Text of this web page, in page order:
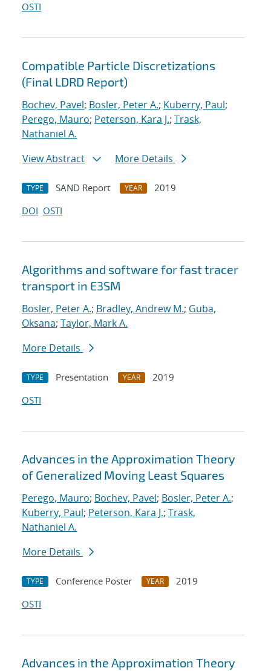
OSTI
Compatible Particle Discretizations
(Final LDRD Report)
Bochev, Pavel; Bosler, Peter A.; Kuberry, Paul;
Perego, Mauro; Peterson, Kara J.; Trask,
Nathaniel A.
View Abstract
More Details
TYPE SAND Report YEAR
2019
DOI OSTI
Algorithms and software for fast tracer
transport in E3SM
Bosler, Peter A.; Bradley, Andrew M.; Guba,
Oksana; Taylor, Mark A.
More Details
TYPE Presentation YEAR
2019
OSTI
Advances in the Approximation Theory
of Generalized Moving Least Squares
Perego, Mauro; Bochev, Pavel; Bosler, Peter A.;
Kuberry, Paul; Peterson, Kara J.; Trask,
Nathaniel A.
More Details
TYPE Conference Poster YEAR
2019
OSTI
Advances in the Approximation Theory